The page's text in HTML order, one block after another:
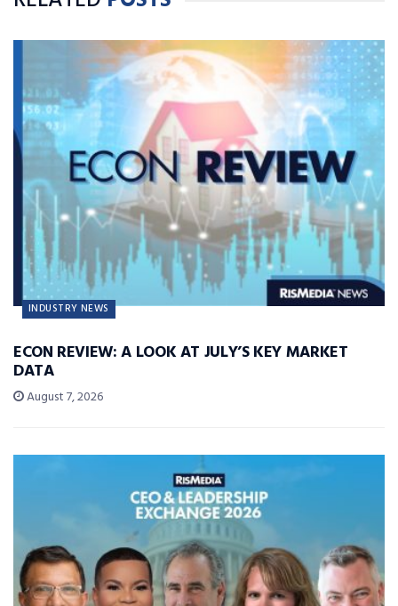
INDUSTRY NEWS
ECON REVIEW: A LOOK AT JULY’S KEY MARKET
DATA
August 7, 2026